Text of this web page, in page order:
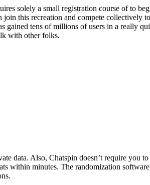
solely a small registration course of to
this recreation and compete
gained tens of millions of users in a really
with other folks.
Also, Chatspin doesn’t require you
within minutes. The randomization